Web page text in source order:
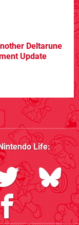
Deltarune
Update
Life: